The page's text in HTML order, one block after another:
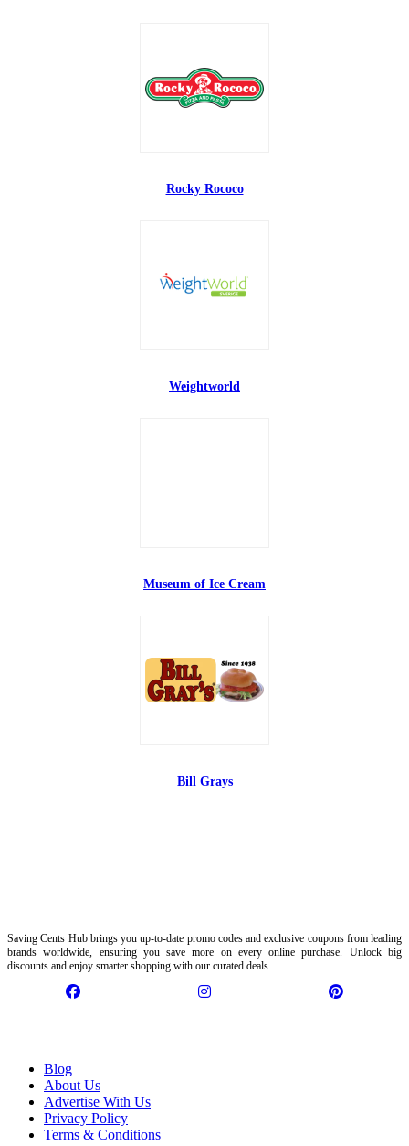
Rocky Rococo
Weightworld
Museum of Ice Cream
Bill Grays
Saving Cents Hub brings you up-to-date promo codes and exclusive coupons from leading
brands worldwide, ensuring you save more on every online purchase. Unlock big
discounts and enjoy smarter shopping with our curated deals.
Blog
About Us
Advertise With Us
Privacy Policy
Terms & Conditions